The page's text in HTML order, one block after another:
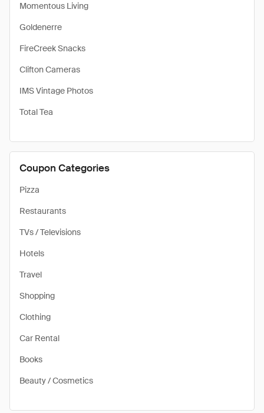
Momentous Living
Goldenerre
FireCreek Snacks
Clifton Cameras
IMS Vintage Photos
Total Tea
Coupon Categories
Pizza
Restaurants
TVs / Televisions
Hotels
Travel
Shopping
Clothing
Car Rental
Books
Beauty / Cosmetics